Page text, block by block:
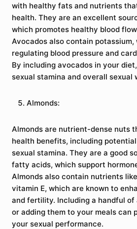
with healthy fats and nutrients
health. They are an excellent
which promotes healthy blood
Avocados also contain potassium,
regulating blood pressure and
By including avocados in your
sexual stamina and overall sexual
Almonds:
Almonds are nutrient-dense nuts
health benefits, including
sexual stamina. They are a good
fatty acids, which support
Almonds also contain nutrients
vitamin E, which are known to
and fertility. Including a handful of
or adding them to your meals can
your sexual performance.